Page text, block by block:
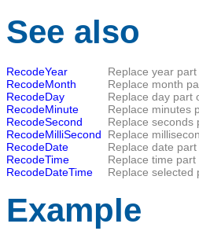
See also
RecodeYear Replace year part
RecodeMonth
Replace month
RecodeDay
Replace day part
RecodeMinute
Replace minutes
RecodeSecond
Replace seconds
RecodeMilliSecond
Replace
RecodeDate
Replace date part
RecodeTime
Replace time part
RecodeDateTime
Replace selected
Example